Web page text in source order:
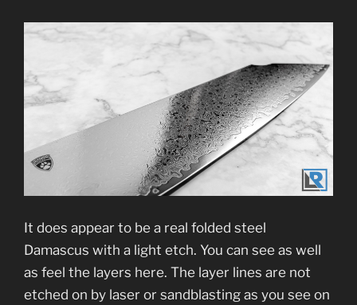
It does appear to be a real folded steel
Damascus with a light etch. You can see as well
as feel the layers here. The layer lines are not
etched on by laser or sandblasting as you see on